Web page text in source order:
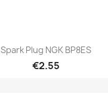
Quick view
Spark Plug NGK BP8ES
€2.55